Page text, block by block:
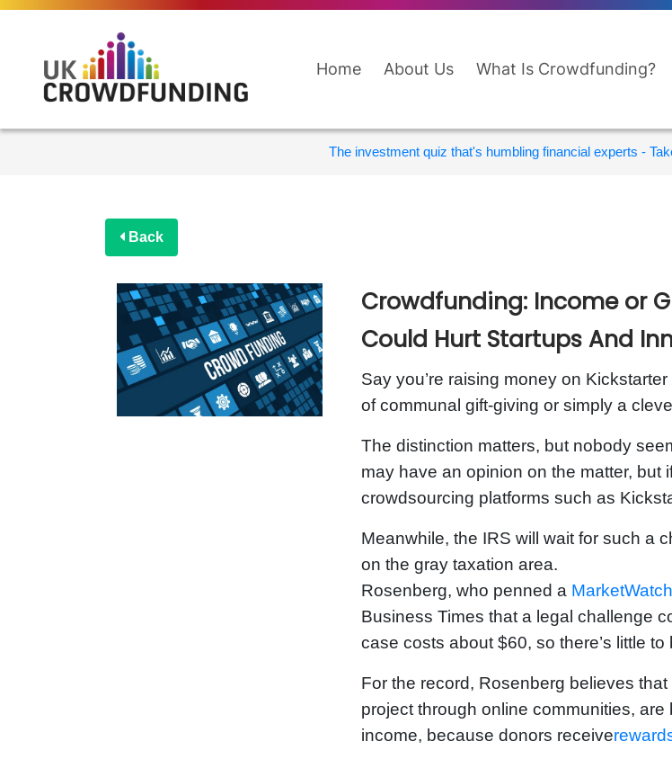
Home About Us What Is Crowdfunding?
The investment quiz that's humbling financial experts -
Back
Crowdfunding: Income or
Could Hurt Startups And
Say you’re raising money on
of communal gift-giving or simply a
The distinction matters, but nobody
may have an opinion on the matter, but
crowdsourcing platforms such as
Meanwhile, the IRS will wait for such
on the gray taxation area.
Rosenberg, who penned a MarketWatch
Business Times that a legal challenge
case costs about $60, so there’s little
For the record, Rosenberg believes
project through online communities,
income, because donors receive